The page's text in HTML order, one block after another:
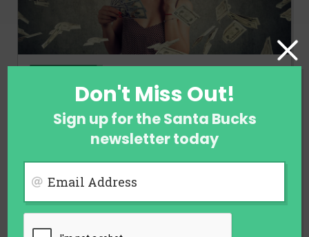
Ways to Earn Money When You Are
Not Employed
July 29, 2026
Don't Miss Out!
Sign up for the Santa Bucks
newsletter today
Email Address